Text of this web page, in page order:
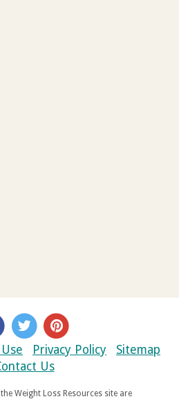
Privacy Policy
Sitemap
Us
Weight Loss Resources site are